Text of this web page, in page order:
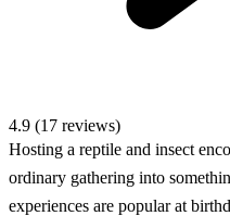
4.9 (17 reviews)
Hosting a reptile and insect
ordinary gathering into
experiences are popular at